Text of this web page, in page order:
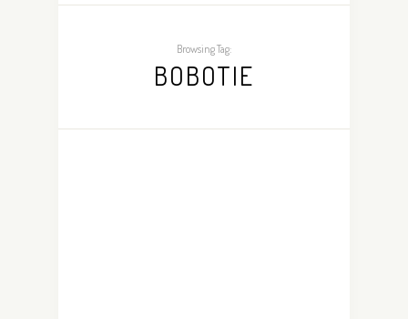
Browsing Tag:
BOBOTIE